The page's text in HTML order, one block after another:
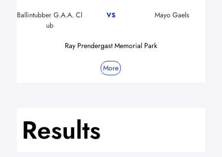
Ballintubber G.A.A. Cl
ub
VS Mayo Gaels
Ray Prendergast Memorial Park
More
Results